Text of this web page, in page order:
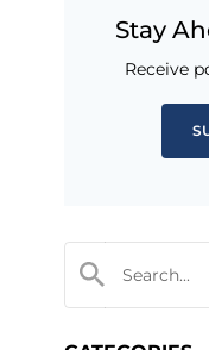
Stay
Receive